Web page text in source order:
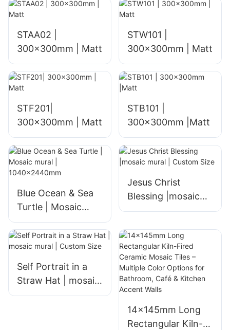
STAA02 |
300x300mm | Matt
STW101 |
300x300mm | Matt
STF201|
300x300mm | Matt
STB101 |
300x300mm |Matt
Blue Ocean & Sea
Turtle | Mosaic
mural |
1040x2440mm
Jesus Christ
Blessing |mosaic
mural | Custom
Self Portrait in a
Straw Hat | mosaic
mural | Custom
14×145mm Long
Rectangular Kiln-